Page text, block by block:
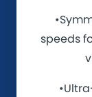
speeds